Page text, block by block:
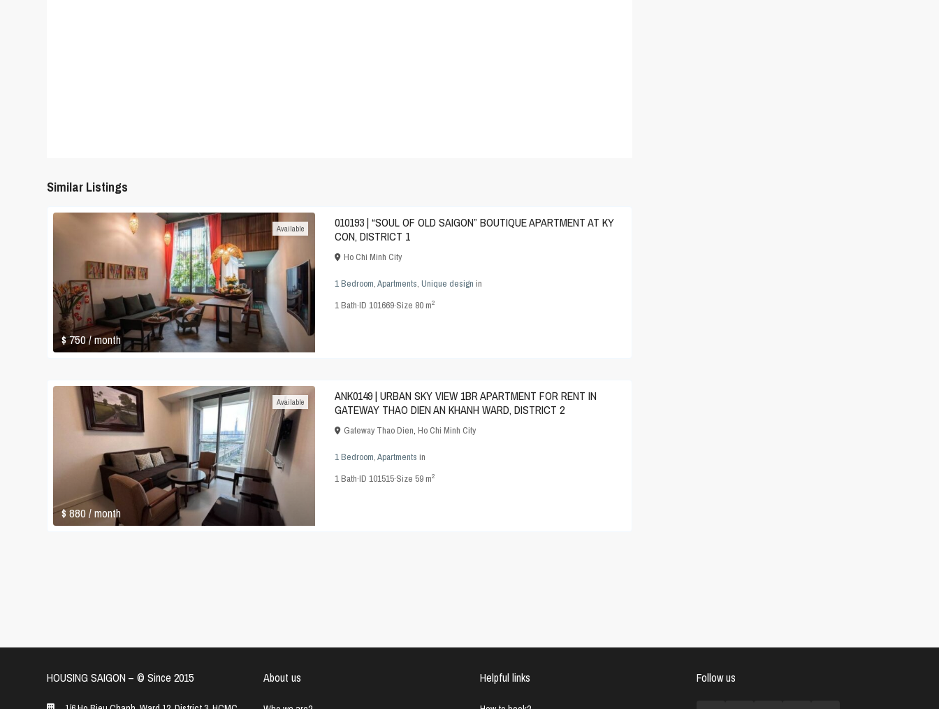
Similar Listings
$ 750/ month
Available
010193 | “SOUL OF OLD SAIGON” BOUTIQUE APARTMENT AT KY
CON, DISTRICT 1
Ho Chi Minh City
1 Bedroom,Apartments, Unique design in
1Bath·ID 101669·Size 80 m2
$ 880/ month
Available
ANK0149 | URBAN SKY VIEW 1BR APARTMENT FOR RENT IN
GATEWAY THAO DIEN AN KHANH WARD, DISTRICT 2
Gateway Thao Dien, Ho Chi Minh City
1 Bedroom,Apartments in
1Bath·ID 101515·Size 59 m2
HOUSING SAIGON – ©️ Since 2015 About us Helpful links Follow us